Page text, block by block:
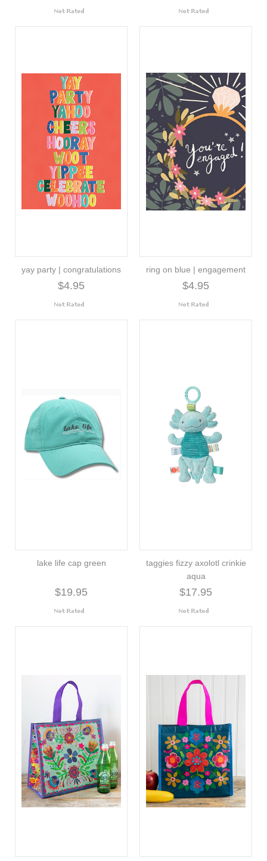
yay party | congratulations
$4.95
ring on blue | engagement
$4.95
lake life cap green
$19.95
taggies fizzy axolotl crinkie
aqua
$17.95